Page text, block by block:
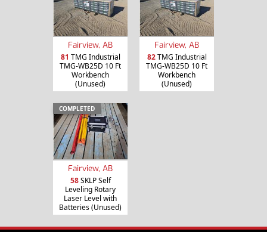
Fairview, AB
81 TMG Industrial
TMG-WB25D 10 Ft
Workbench
(Unused)
Fairview, AB
82TMG Industrial
TMG-WB25D 10 Ft
Workbench
(Unused)
COMPLETED
Fairview, AB
58SKLP Self
Leveling Rotary
Laser Level with
Batteries (Unused)